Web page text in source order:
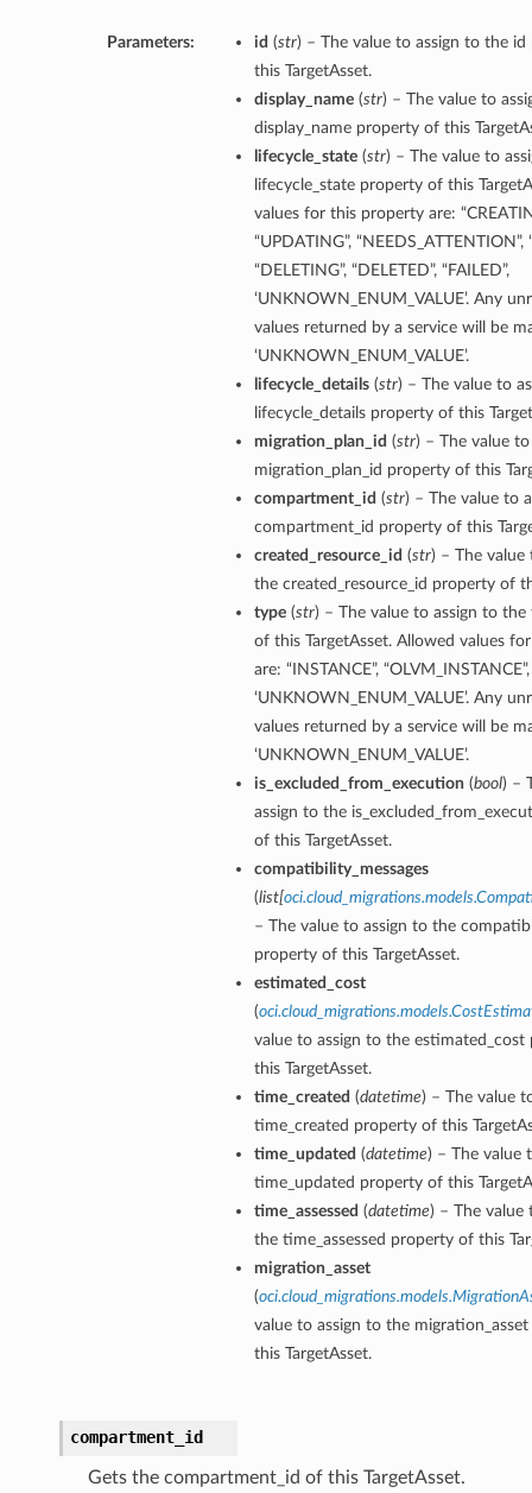
Parameters: id (str) – The value to assign to the
this TargetAsset.
display_name(str) – The value to
display_name property of this
lifecycle_state(str) – The value to
lifecycle_state property of this
values for this property are:
“UPDATING”, “NEEDS_ATTENTION”,
“DELETING”, “DELETED”, “FAILED”,
‘UNKNOWN_ENUM_VALUE’. Any
values returned by a service will be
‘UNKNOWN_ENUM_VALUE’.
lifecycle_details(str) – The value to
lifecycle_details property of this
migration_plan_id (str) – The value
migration_plan_id property of this
compartment_id (str) – The value to
compartment_id property of this
created_resource_id (str) – The value
the created_resource_id property of
type(str) – The value to assign to
of this TargetAsset. Allowed values
are: “INSTANCE”, “OLVM_INSTANCE”,
‘UNKNOWN_ENUM_VALUE’. Any
values returned by a service will be
‘UNKNOWN_ENUM_VALUE’.
is_excluded_from_execution (bool) –
assign to the
of this TargetAsset.
compatibility_messages
(list[
– The value to assign to the
property of this TargetAsset.
estimated_cost
(
value to assign to the
this TargetAsset.
time_created (datetime) – The value
time_created property of this
time_updated (datetime) – The value
time_updated property of this
time_assessed (datetime) – The value
the time_assessed property of this
migration_asset
(
value to assign to the
this TargetAsset.
compartment_id
Gets the compartment_id of this TargetAsset.